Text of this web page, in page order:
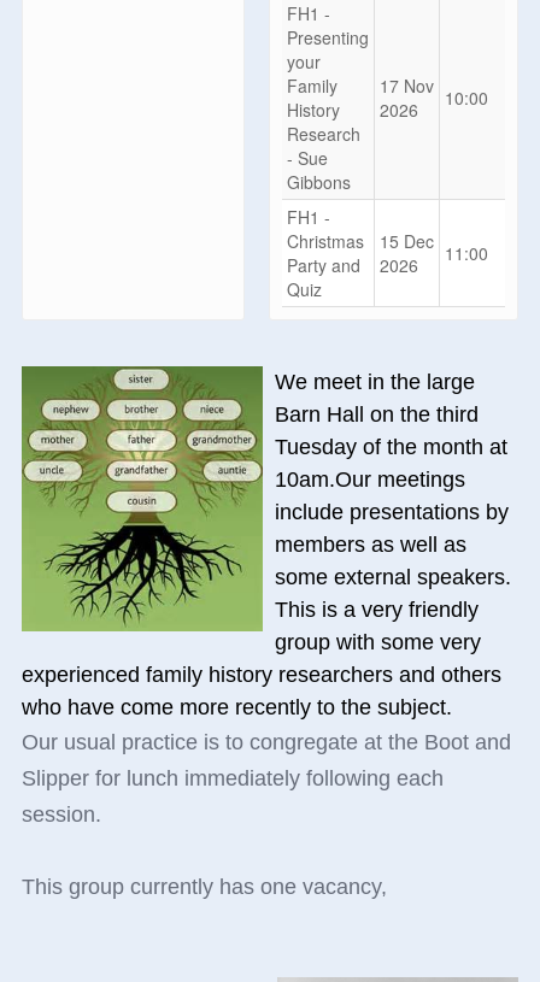
FH1 -
Presenting
your
Family
History
Research
- Sue
Gibbons
17 Nov
2026
10:00
FH1 -
Christmas
Party and
Quiz
15 Dec
2026
11:00
We meet in the large
Barn Hall on the third
Tuesday of the month at
10am.Our meetings
include presentations by
members as well as
some external speakers.
This is a very friendly
group with some very
experienced family history researchers and others
who have come more recently to the subject.
Our usual practice is to congregate at the Boot and
Slipper for lunch immediately following each
session.
This group currently has one vacancy,